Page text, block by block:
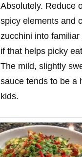
Absolutely. Reduce
spicy elements and
zucchini into familiar
if that helps picky
The mild, slightly
sauce tends to be a
kids.